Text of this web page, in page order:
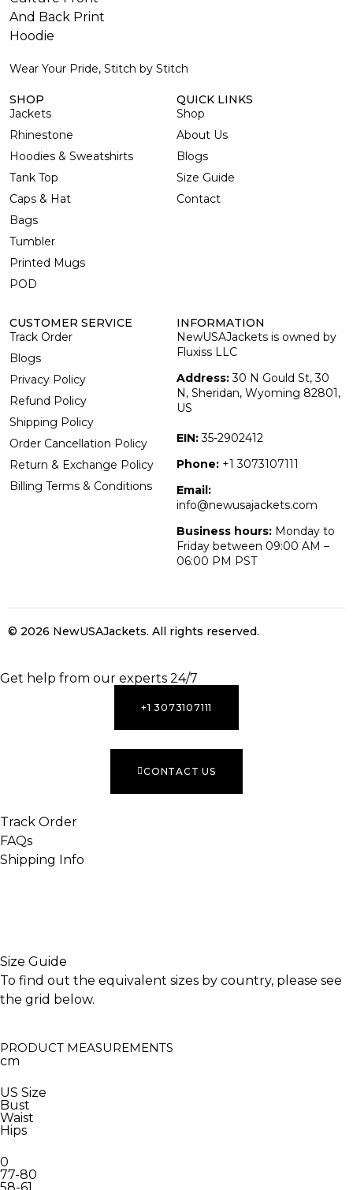
Wear Your Pride, Stitch by Stitch
SHOP
Jackets
Rhinestone
Hoodies & Sweatshirts
Tank Top
Caps & Hat
Bags
Tumbler
Printed Mugs
POD
QUICK LINKS
Shop
About Us
Blogs
Size Guide
Contact
CUSTOMER SERVICE
Track Order
Blogs
Privacy Policy
Refund Policy
Shipping Policy
Order Cancellation Policy
Return & Exchange Policy
Billing Terms & Conditions
INFORMATION
NewUSAJackets is owned by
Fluxiss LLC
Address:30 N Gould St, 30
N, Sheridan, Wyoming 82801,
US
EIN:35-2902412
Phone: +1 3073107111
Email:
info@newusajackets.com
Business hours: Monday to
Friday between 09:00 AM –
06:00 PM PST
© 2026 NewUSAJackets. All rights reserved.
Get help from our experts 24/7
+1 3073107111
CONTACT US
Track Order
FAQs
Shipping Info
Size Guide
To find out the equivalent sizes by country, please see
the grid below.
PRODUCT MEASUREMENTS
cm
US Size
Bust
Waist
Hips
0
77-80